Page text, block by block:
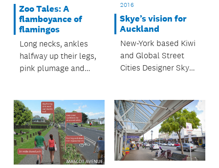
Zoo Tales: A
flamboyance of
flamingos
Long necks, ankles
halfway up their legs,
pink plumage and
zoo keeper Sarah
loves everything
about our flock of
flamingos!
2016
Skye’s vision for
Auckland
New-York based Kiwi
and Global Street
Cities Designer Skye
headlining Auckland
Conversations for her
presentation on
Changing Streets to
Change the World.